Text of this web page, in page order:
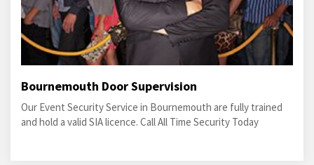
Bournemouth Door Supervision
Our Event Security Service in Bournemouth are fully trained
and hold a valid SIA licence. Call All Time Security Today